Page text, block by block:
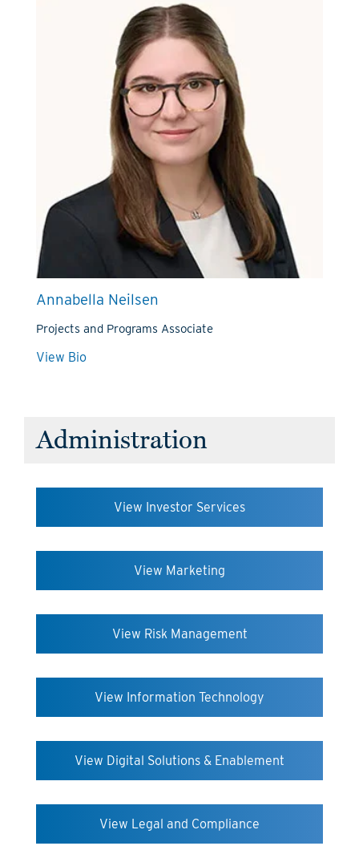
Annabella Neilsen
Projects and Programs Associate
View Bio
Administration
View Investor Services
View Marketing
View Risk Management
View Information Technology
View Digital Solutions & Enablement
View Legal and Compliance